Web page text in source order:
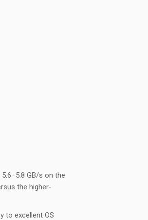
GB/s on the
the higher-
to excellent OS